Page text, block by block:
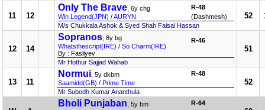
11 12
Only The Brave , 6y chg
Win Legend(JPN) /AURYN
R-48
(Dashmesh)
M/s Chukkala Ashok & Syed Shah Faisal Hassan
52
12 14
Sopranos , 8y bg
Whatsthescript(IRE) / So Charm(IRE)
By : Fasliyev
R-46
Mr Hothur Sajjad Wahab
51
13 11
Normui , 5y dkbm
Saamidd(GB) / Prime Time
R-48
Mr Subodh Kumar Ananthula
52
Bholi Punjaban , 5y bm
R-64